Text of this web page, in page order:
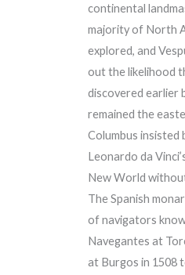
continental
majority of North
explored, and
out the likelihood
discovered earlier
remained the
Columbus insisted
Leonardo da
New World
The Spanish
of navigators
Navegantes at
at Burgos in 1508